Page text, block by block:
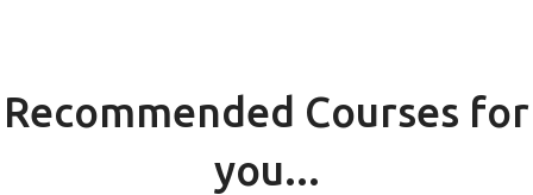
Recommended Courses for
you...